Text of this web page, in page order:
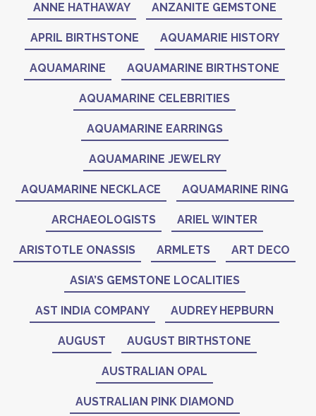
ANNE HATHAWAY ANZANITE GEMSTONE
APRIL BIRTHSTONE AQUAMARIE HISTORY
AQUAMARINE AQUAMARINE BIRTHSTONE
AQUAMARINE CELEBRITIES
AQUAMARINE EARRINGS
AQUAMARINE JEWELRY
AQUAMARINE NECKLACE AQUAMARINE RING
ARCHAEOLOGISTS ARIEL WINTER
ARISTOTLE ONASSIS ARMLETS ART DECO
ASIA’S GEMSTONE LOCALITIES
AST INDIA COMPANY AUDREY HEPBURN
AUGUST AUGUST BIRTHSTONE
AUSTRALIAN OPAL
AUSTRALIAN PINK DIAMOND